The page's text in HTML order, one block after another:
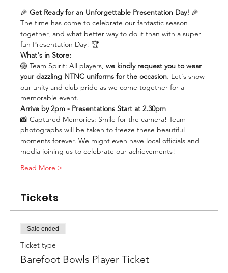
🎉 Get Ready for an Unforgettable Presentation Day! 🎉
The time has come to celebrate our fantastic season
together, and what better way to do it than with a super
fun Presentation Day! 🏆
What's in Store:
🏐 Team Spirit: All players, we kindly request you to wear
your dazzling NTNC uniforms for the occasion. Let's show
our unity and club pride as we come together for a
memorable event.
Arrive by 2pm - Presentations Start at 2.30pm
📸 Captured Memories: Smile for the camera! Team
photographs will be taken to freeze these beautiful
moments forever. We might even have local officials and
media joining us to celebrate our achievements!
Read More >
Tickets
Sale ended
Ticket type
Barefoot Bowls Player Ticket